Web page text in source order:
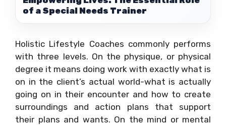
of a Special Needs Trainer
Holistic Lifestyle Coaches commonly performs
with three levels. On the physique, or physical
degree it means doing work with exactly what is
on in the client’s actual world-what is actually
going on in their encounter and how to create
surroundings and action plans that support
their plans and wants. On the mind or mental